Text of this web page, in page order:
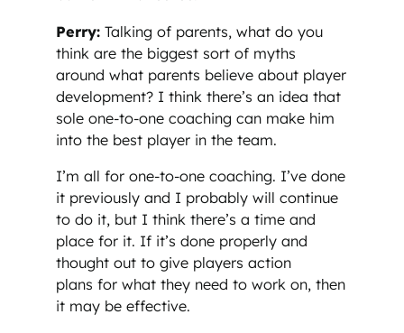
Perry:Talking of parents, what do you
think are the biggest sort of myths
around what parents believe about player
development? I think there’s an idea that
sole one-to-one coaching can make him
into the best player in the team.
I’m all for one-to-one coaching. I’ve done
it previously and I probably will continue
to do it, but I think there’s a time and
place for it. If it’s done properly and
thought out to give players action
plans for what they need to work on, then
it may be effective.